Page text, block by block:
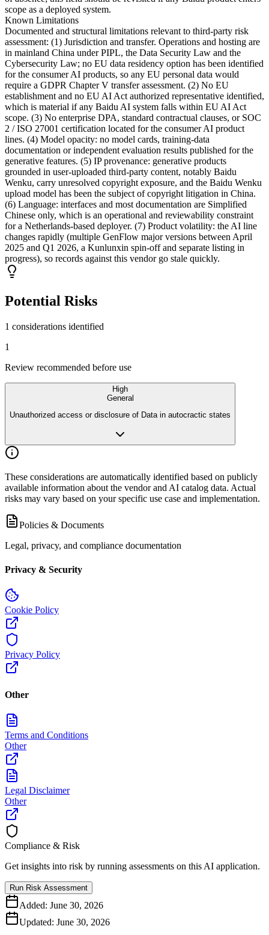
scope as a deployed system.
Known Limitations
Documented and structural limitations relevant to third-party risk
assessment: (1) Jurisdiction and transfer. Operations and hosting are
in mainland China under PIPL, the Data Security Law and the
Cybersecurity Law; no EU data residency option has been identified
for the consumer AI products, so any EU personal data would
require a GDPR Chapter V transfer assessment. (2) No EU
establishment and no EU AI Act authorized representative identified,
which is material if any Baidu AI system falls within EU AI Act
scope. (3) No enterprise DPA, standard contractual clauses, or SOC
2 / ISO 27001 certification located for the consumer AI product
lines. (4) Model opacity: no model cards, training-data
documentation or independent evaluation results published for the
generative features. (5) IP provenance: generative products
grounded in user-uploaded third-party content, notably Baidu
Wenku, carry unresolved copyright exposure, and the Baidu Wenku
upload model has been the subject of copyright litigation in China.
(6) Language: interfaces and most documentation are Simplified
Chinese only, which is an operational and reviewability constraint
for a Netherlands-based deployer. (7) Product volatility: the AI line
changes rapidly (multiple GenFlow major versions between April
2025 and Q1 2026, a Kunlunxin spin-off and separate listing in
progress), so records against this vendor go stale quickly.
Potential Risks
1 considerations identified
1
Review recommended before use
High
General
Unauthorized access or disclosure of Data in autocractic states
These considerations are automatically identified based on publicly
available information about the vendor and AI catalog data. Actual
risks may vary based on your specific use case and implementation.
Policies & Documents
Legal, privacy, and compliance documentation
Privacy & Security
Cookie Policy
Privacy Policy
Other
Terms and Conditions
Other
Legal Disclaimer
Other
Compliance & Risk
Get insights into risk by running assessments on this AI application.
Run Risk Assessment
Added: June 30, 2026
Updated: June 30, 2026